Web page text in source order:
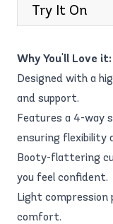
Try It On
Why You'll Love it:
Designed with a
and support.
Features a 4-way
ensuring flexibility
Booty-flattering
you feel confident.
Light
comfort.